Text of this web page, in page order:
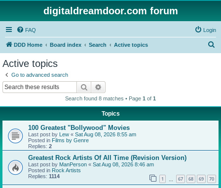
digitaldreamdoor.com forum
FAQ Login
DDD Home Board index Search Active topics
Active topics
Go to advanced search
Search
Search found 8 matches • Page 1 of 1
Topics
100 Greatest "Bollywood" Movies
Last post by Lew « Sat Aug 08, 2026 8:55 am
Posted in Films by Genre
Replies: 2
Greatest Rock Artists Of All Time (Revision Version)
Last post by ManPerson « Sat Aug 08, 2026 8:46 am
Posted in Rock Artists
Replies: 1114 1 67 68 69 70